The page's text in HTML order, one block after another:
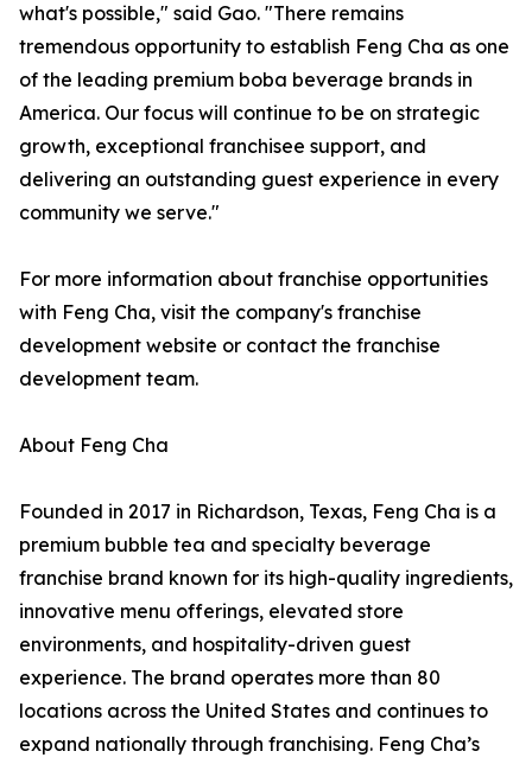
what's possible," said Gao. "There remains
tremendous opportunity to establish Feng Cha as one
of the leading premium boba beverage brands in
America. Our focus will continue to be on strategic
growth, exceptional franchisee support, and
delivering an outstanding guest experience in every
community we serve."
For more information about franchise opportunities
with Feng Cha, visit the company's franchise
development website or contact the franchise
development team.
About Feng Cha
Founded in 2017 in Richardson, Texas, Feng Cha is a
premium bubble tea and specialty beverage
franchise brand known for its high-quality ingredients,
innovative menu offerings, elevated store
environments, and hospitality-driven guest
experience. The brand operates more than 80
locations across the United States and continues to
expand nationally through franchising. Feng Cha’s